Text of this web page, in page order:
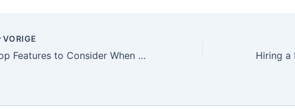
VORIGE
Top Features to Consider When Choosing an On-line Casino